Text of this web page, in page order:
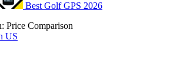
Best Golf GPS 2026
Price Comparison